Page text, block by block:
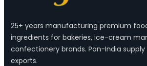
25+ years manufacturing premium
ingredients for bakeries, ice-cream
confectionery brands. Pan-India
exports.